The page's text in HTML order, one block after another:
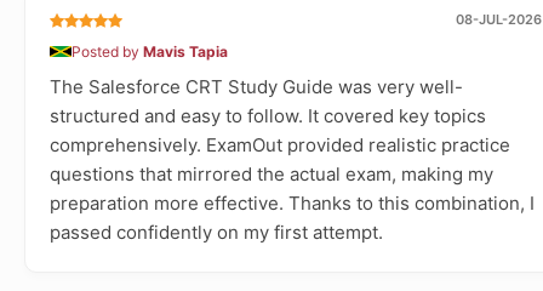
08-JUL-2026
Posted by Mavis Tapia
The Salesforce CRT Study Guide was very well-
structured and easy to follow. It covered key topics
comprehensively. ExamOut provided realistic practice
questions that mirrored the actual exam, making my
preparation more effective. Thanks to this combination, I
passed confidently on my first attempt.